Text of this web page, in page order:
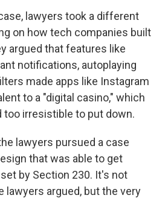
lawyers took a different
on how tech companies built
argued that features like
notifications, autoplaying
made apps like Instagram
to a "digital casino," which
too irresistible to put down.
lawyers pursued a case
that was able to get
by Section 230. It's not
lawyers argued, but the very